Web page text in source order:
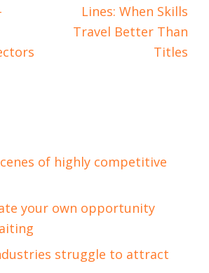
Lines: When Skills
Travel Better Than
Titles
of highly competitive
your own opportunity
struggle to attract